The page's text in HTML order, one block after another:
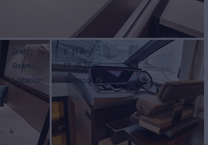
Draft 6' (1.6m)
Beam
17' (5.25m)
Location
Singapore
4